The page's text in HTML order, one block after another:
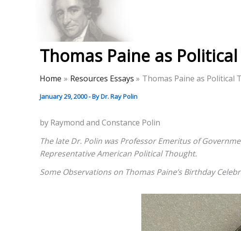
Thomas Paine as
Home Resources Essays Thomas Paine as Political
January 29, 2000- ByDr. Ray Polin
by Raymond and Constance Polin
The late Dr. Polin was Professor Emeritus of
Representative American Political Thought.
Some Observations on Thomas Paine’s Birthday